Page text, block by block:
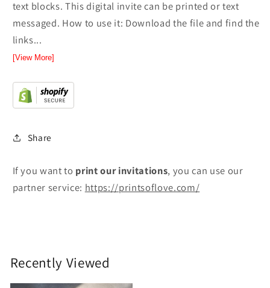
text blocks. This digital invite can be printed or text
messaged. How to use it: Download the file and find the
links...
[View More]
Share
If you want to printour invitations, you can use our
partner service: https://printsoflove.com/
Recently Viewed